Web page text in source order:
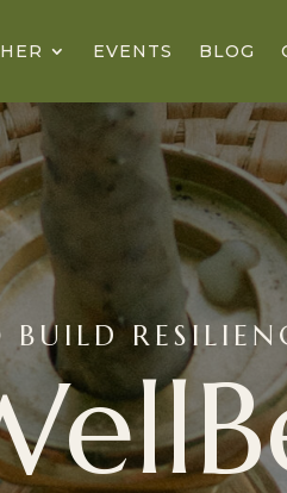
EVENTS BLOG